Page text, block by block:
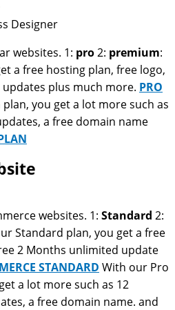
websites. 1: pro2: premium:
a free hosting plan, free logo,
plus much more. PRO
you get a lot more such as
a free domain name
websites. 1: Standard 2:
Standard plan, you get a free
2 Months unlimited update
STANDARD With our Pro
a lot more such as 12
a free domain name. and